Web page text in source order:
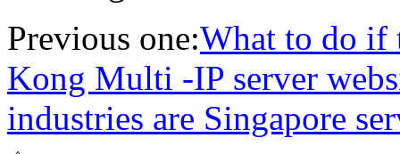
Previous one:What to do if
Kong Multi -IP server
industries are Singapore